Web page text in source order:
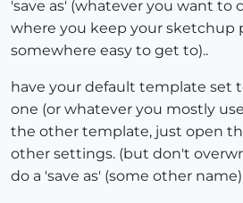
'save as' (whatever you want to
where you keep your sketchup
somewhere easy to get to)..
have your default template set
one (or whatever you mostly
the other template, just open
other settings. (but don't
do a 'save as' (some other name)